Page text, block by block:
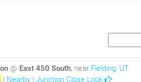
@ East 450 South, near Fielding, UT
| Nearby | Junction Close Look